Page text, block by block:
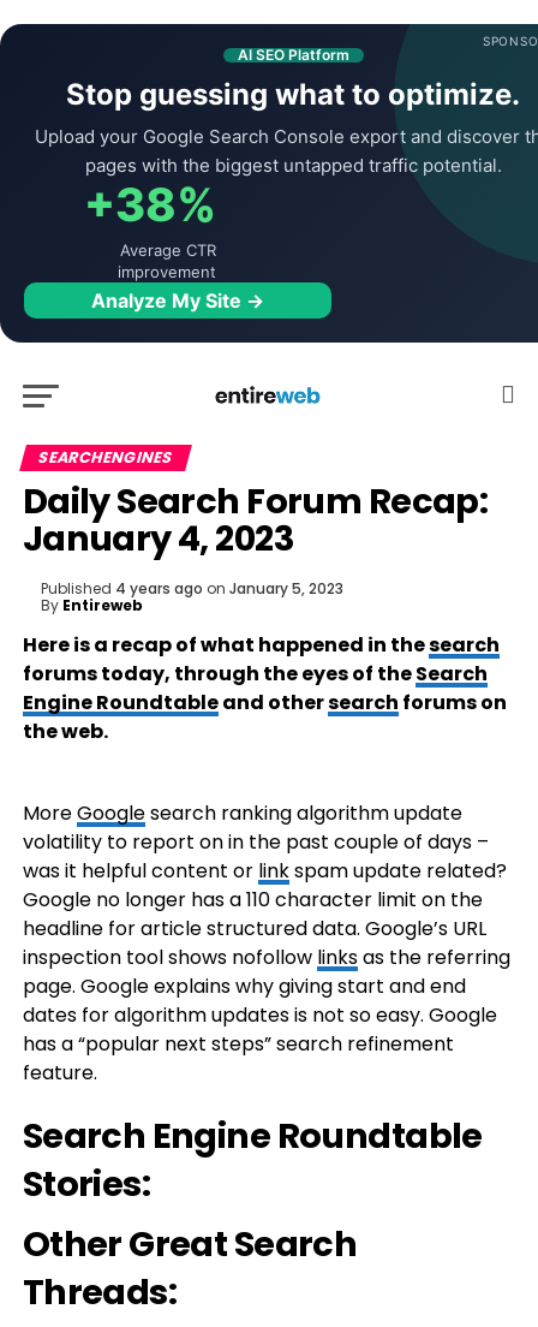
AI SEO Platform
Stop guessing what to optimize.
Upload your Google Search Console export and discover
pages with the biggest untapped traffic potential.
+38%
Average CTR
improvement
Analyze My Site →
SEARCHENGINES
Daily Search Forum Recap:
January 4, 2023
Published 4 years ago on January 5, 2023
By Entireweb
Here is a recap of what happened in thesearch
forums today, through the eyes of theSearch
Engine Roundtableand othersearch forums on
the web.
MoreGooglesearch ranking algorithm update
volatility to report on in the past couple of days –
was it helpful content or linkspam update related?
Google no longer has a 110 character limit on the
headline for article structured data. Google’s URL
inspection tool shows nofollow linksas the referring
page. Google explains why giving start and end
dates for algorithm updates is not so easy. Google
has a “popular next steps” search refinement
feature.
Search Engine Roundtable
Stories:
Other Great Search
Threads: